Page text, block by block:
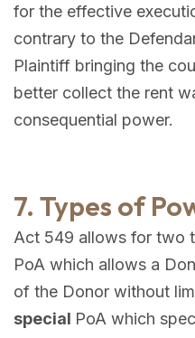
for the effective
contrary to the
Plaintiff bringing the
better collect the rent
consequential power.
7. Types of
Act 549 allows for two
PoA which allows a
of the Donor without
special PoA which